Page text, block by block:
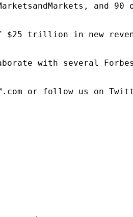
MarketsandMarkets,
of $25 trillion in new
with several
or follow us on